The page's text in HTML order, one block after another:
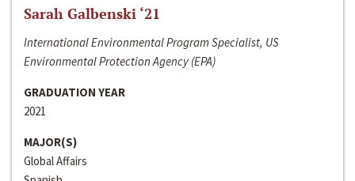
Sarah Galbenski ‘21
International Environmental Program Specialist, US
Environmental Protection Agency (EPA)
GRADUATION YEAR
2021
MAJOR(S)
Global Affairs